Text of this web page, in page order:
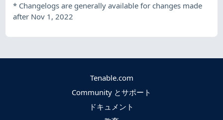
* Changelogs are generally available for changes made
after Nov 1, 2022
Tenable.com
Community とサポート
ドキュメント